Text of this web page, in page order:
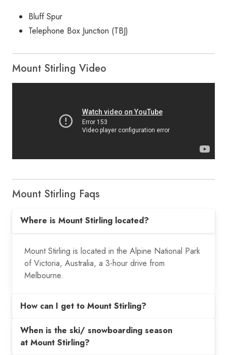
Bluff Spur
Telephone Box Junction (TBJ)
Mount Stirling Video
Mount Stirling Faqs
Where is Mount Stirling located?
Mount Stirling is located in the Alpine National Park
of Victoria, Australia, a 3-hour drive from
Melbourne.
How can I get to Mount Stirling?
When is the ski/ snowboarding season
at Mount Stirling?